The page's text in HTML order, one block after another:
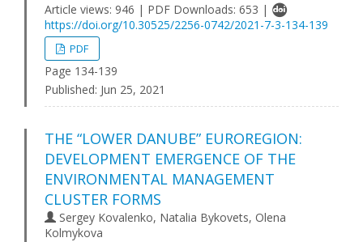
Article views: 946 | PDF Downloads: 653 |
https://doi.org/10.30525/2256-0742/2021-7-3-134-139
PDF
Page 134-139
Published: Jun 25, 2021
THE “LOWER DANUBE” EUROREGION:
DEVELOPMENT EMERGENCE OF THE
ENVIRONMENTAL MANAGEMENT
CLUSTER FORMS
Sergey Kovalenko, Natalia Bykovets, Olena
Kolmykova